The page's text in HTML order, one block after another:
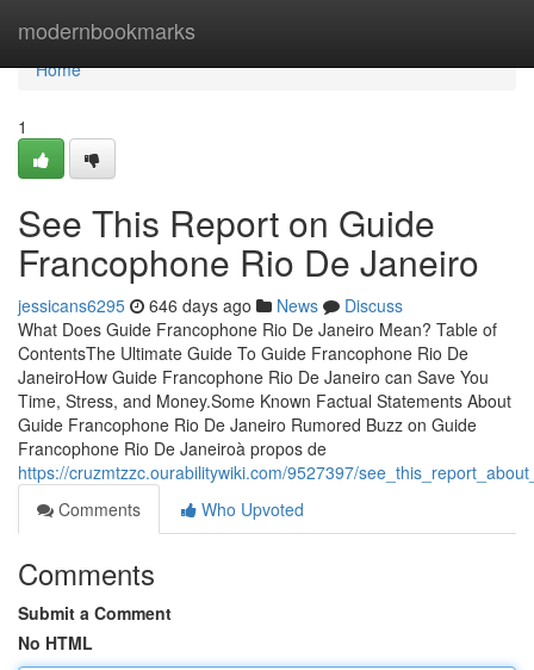
modernbookmarks
Home
Home
1
See This Report on Guide
Francophone Rio De Janeiro
jessicans6295 646 days ago News
Discuss
What Does Guide Francophone Rio De Janeiro Mean? Table of
ContentsThe Ultimate Guide To Guide Francophone Rio De
JaneiroHow Guide Francophone Rio De Janeiro can Save You
Time, Stress, and Money.Some Known Factual Statements About
Guide Francophone Rio De Janeiro Rumored Buzz on Guide
Francophone Rio De Janeiroà propos de
https://cruzmtzzc.ourabilitywiki.com/9527397/
Comments
Who Upvoted
Comments
Submit a Comment
No HTML